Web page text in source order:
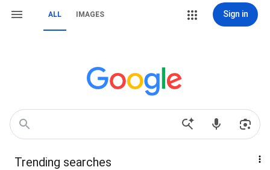
ALL IMAGES Sign in
Trending searches